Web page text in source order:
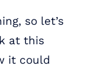
so let’s
at this
it could